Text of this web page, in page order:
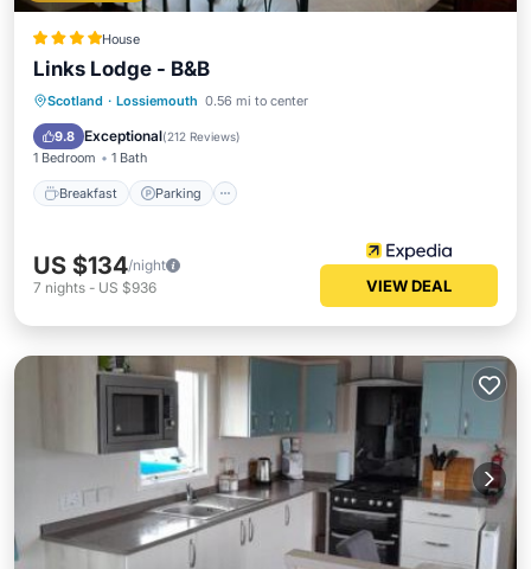
House
Links Lodge - B&B
Scotland · Lossiemouth 0.56 mi to center
9.8 Exceptional(212 Reviews)
1 Bedroom 1 Bath
Breakfast Parking
Breakfast Parking
Kitchen
Internet
US $134/night
7 nights - US $936 VIEW DEAL